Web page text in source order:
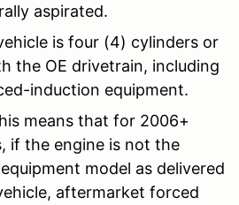
aspirated.
is four (4) cylinders or
the OE drivetrain, including
induction equipment.
means that for 2006+
if the engine is not the
model as delivered
aftermarket forced